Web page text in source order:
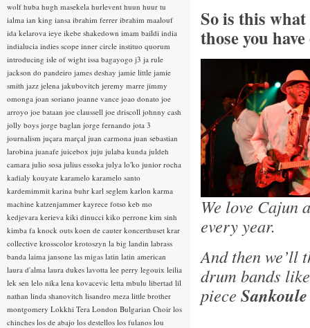
So is this
those you
We love Cajun
every year.
And then we’ll
drum bands
piece
wolf huba hugh masekela hurlevent huun huur tu
ialma ian king iansa ibrahim ferrer ibrahim maalouf
ida kelarova ieye ikebe shakedown imam baildi india
indialucia indies scope inner circle instituo quorum
introducing isle of wight issa bagayogo j3 ja rule
jackson do pandeiro james deshay jamie little jamie
smith jazz jelena jakubovitch jeremy marre jimmy
omonga joan soriano joanne vance joao donato joe
arroyo joe bataan joe claussell joe driscoll johnny cash
jolly boys jorge baglan jorge fernando jota 3
journalism juçara marçal juan carmona juan sebastian
larobina juanafe juicebox juju julaba kunda juldeh
camara julio sosa julius essoka julya lo'ko junior rocha
kadialy kouyate karamelo karamelo santo
kardemimmit karina buhr karl seglem karlon karma
machine katzenjammer kayrece fotso keb mo
kedjevara kerieva kiki dinucci kiko perrone kim sinh
kimba fa knock outs koen de cauter koncerthuset krar
collective krosscolor krotoszyn la big landin labrass
banda laima jansone las migas latin latin american
laura d'alma laura dukes lavotta lee perry legouix leilia
lek sen lelo nika lena kovacevic letta mbulu libertad lil
nathan linda shanovitch lisandro meza little brother
montgomery Lokkhi Tera London Bulgarian Choir los
chinches los de abajo los destellos los fulanos lou